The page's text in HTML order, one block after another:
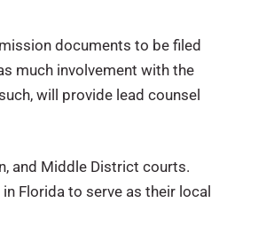
documents to be filed
much involvement with the
will provide lead counsel
and Middle District courts.
Florida to serve as their local